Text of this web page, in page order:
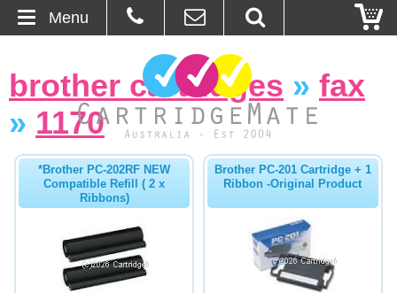
About Us
Ordering
Basket
brother cartridges » fax
» 1170
*Brother PC-202RF NEW
Compatible Refill ( 2 x
Ribbons)
Brother PC-201 Cartridge + 1
Ribbon -Original Product
Menu